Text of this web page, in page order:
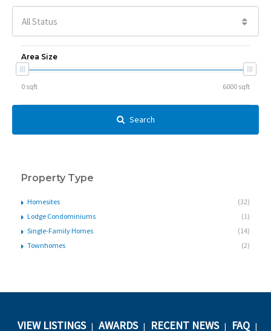
All Status
Area Size
Search
Property Type
Homesites
(32)
Lodge Condominiums
(1)
Single-Family Homes
(14)
Townhomes
(2)
VIEW LISTINGS | AWARDS | RECENT NEWS | FAQ |